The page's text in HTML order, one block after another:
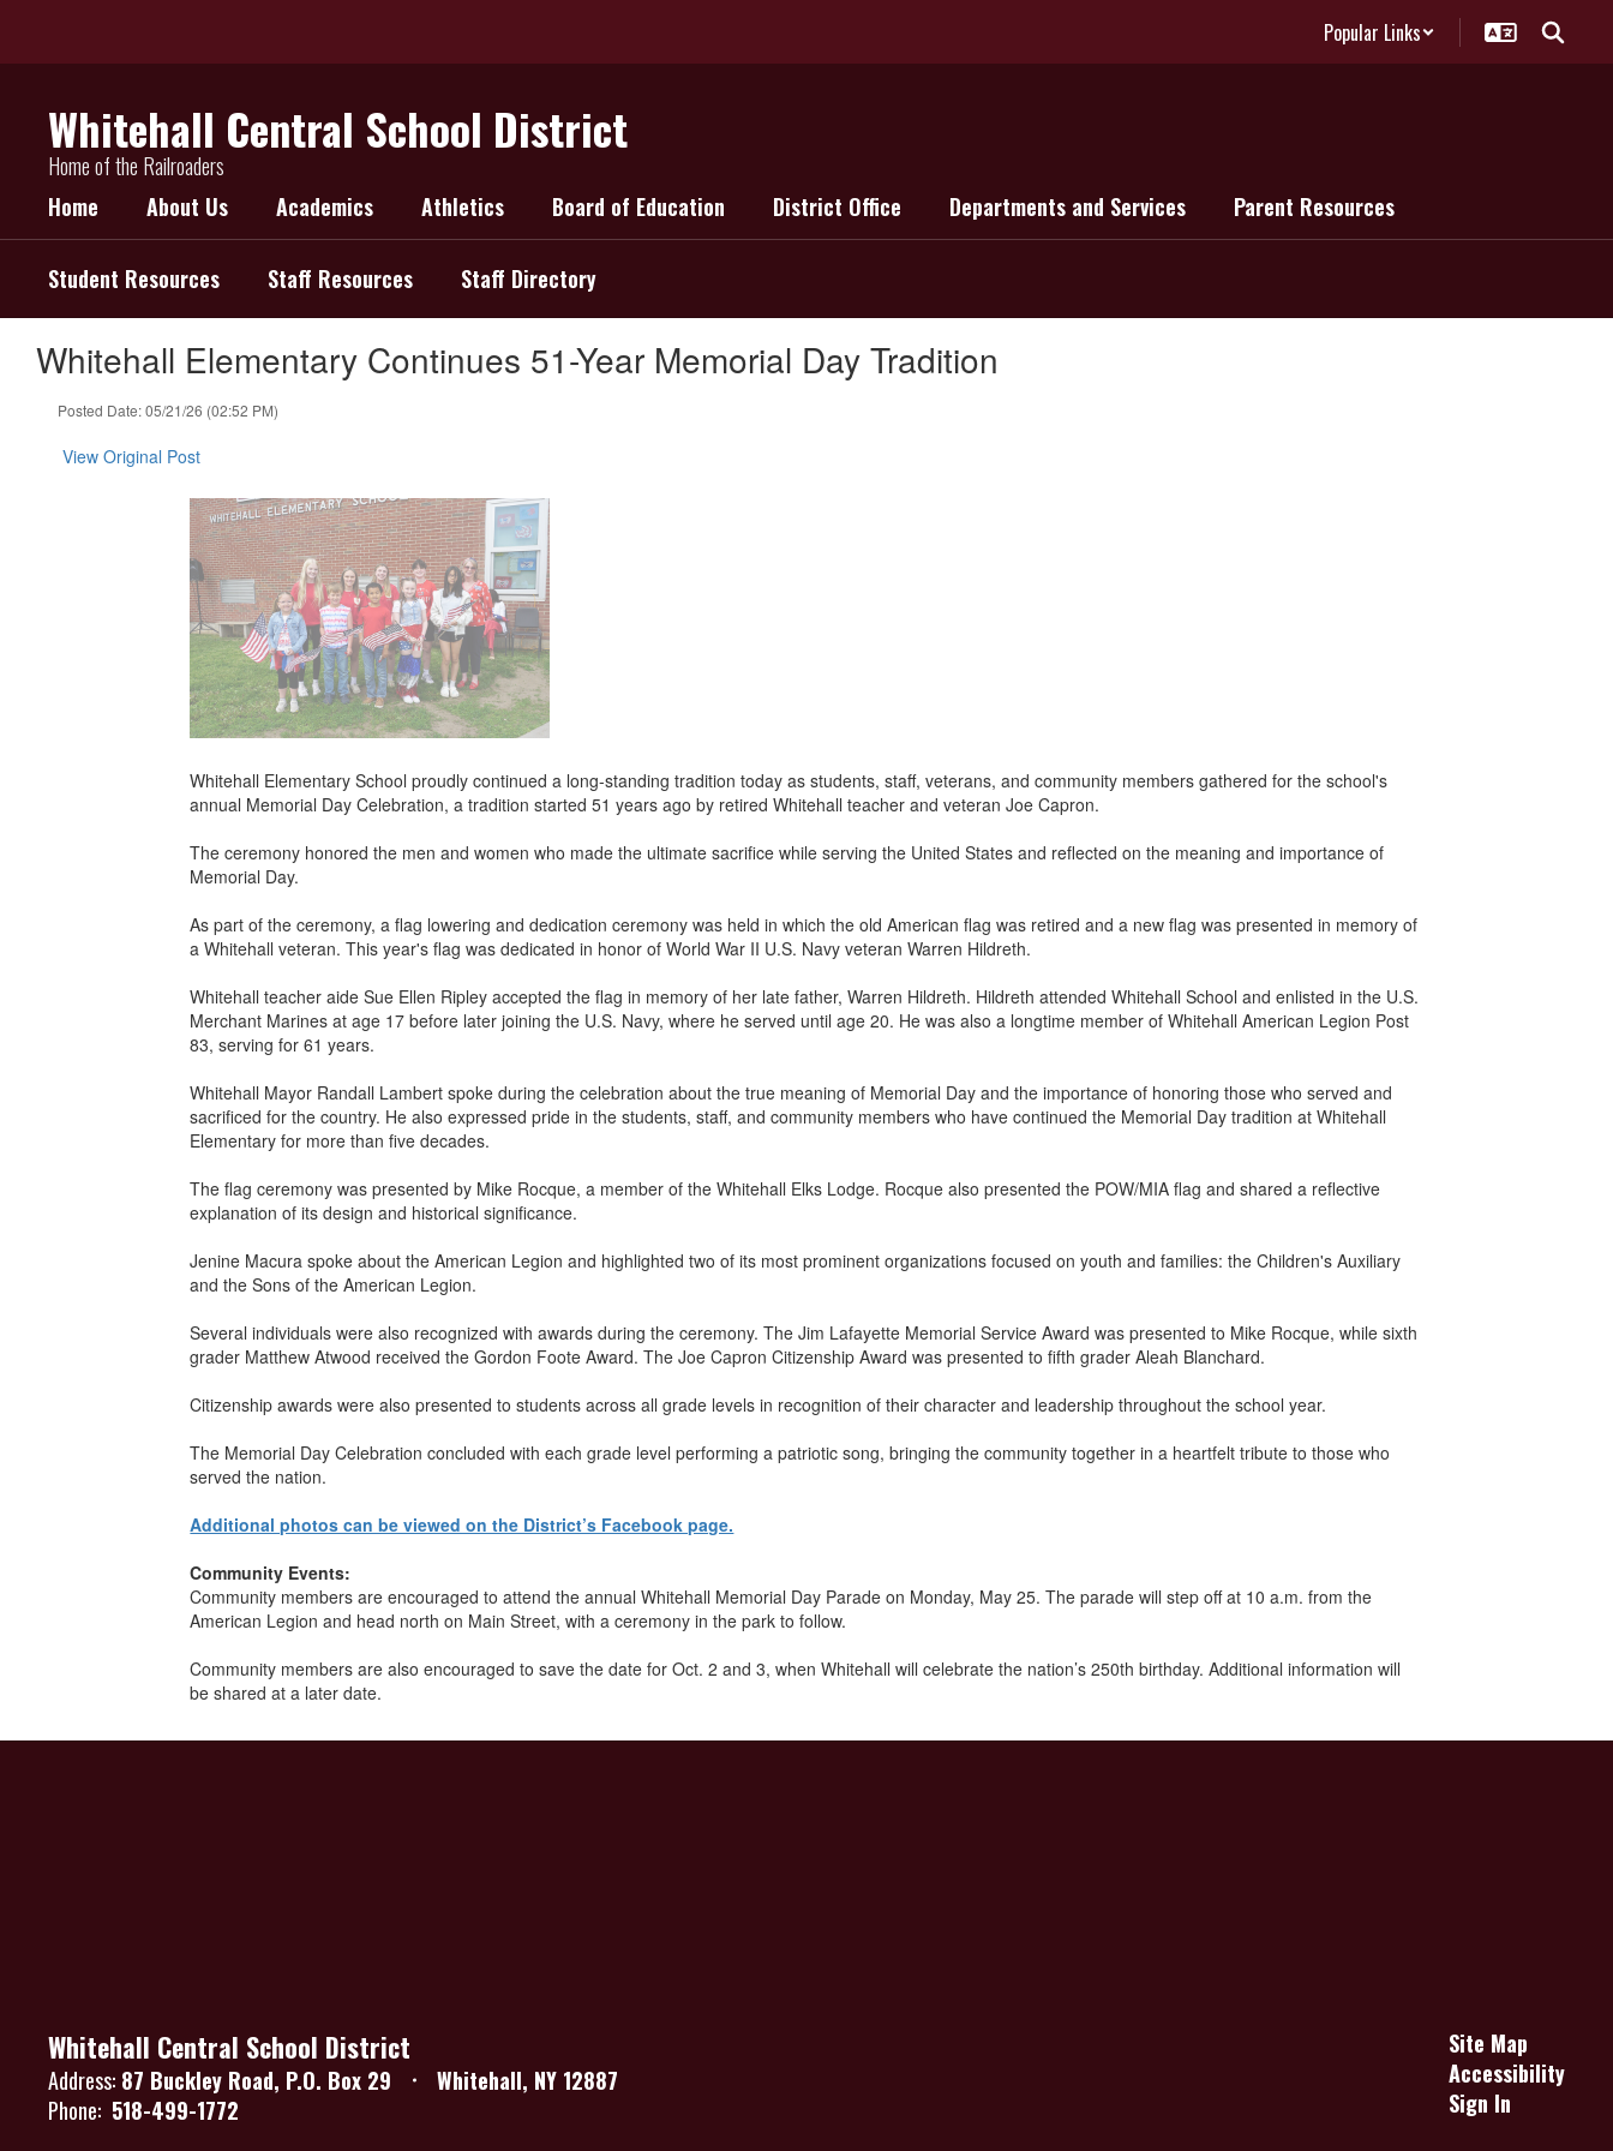
main
Popular Links
Whitehall Central School District
Home of the Railroaders
Home
About Us Academics Athletics Board of Education District Office Departments and Services Parent Resources
Student Resources Staff Resources Staff Directory
Whitehall Elementary Continues 51-Year Memorial Day Tradition
Posted Date: 05/21/26 (02:52 PM)
View Original Post
Whitehall Elementary School proudly continued a long-standing tradition today as students, staff, veterans, and community members gathered for the school's
annual Memorial Day Celebration, a tradition started 51 years ago by retired Whitehall teacher and veteran Joe Capron.
The ceremony honored the men and women who made the ultimate sacrifice while serving the United States and reflected on the meaning and importance of
Memorial Day.
As part of the ceremony, a flag lowering and dedication ceremony was held in which the old American flag was retired and a new flag was presented in memory of
a Whitehall veteran. This year's flag was dedicated in honor of World War II U.S. Navy veteran Warren Hildreth.
Whitehall teacher aide Sue Ellen Ripley accepted the flag in memory of her late father, Warren Hildreth. Hildreth attended Whitehall School and enlisted in the U.S.
Merchant Marines at age 17 before later joining the U.S. Navy, where he served until age 20. He was also a longtime member of Whitehall American Legion Post
83, serving for 61 years.
Whitehall Mayor Randall Lambert spoke during the celebration about the true meaning of Memorial Day and the importance of honoring those who served and
sacrificed for the country. He also expressed pride in the students, staff, and community members who have continued the Memorial Day tradition at Whitehall
Elementary for more than five decades.
The flag ceremony was presented by Mike Rocque, a member of the Whitehall Elks Lodge. Rocque also presented the POW/MIA flag and shared a reflective
explanation of its design and historical significance.
Jenine Macura spoke about the American Legion and highlighted two of its most prominent organizations focused on youth and families: the Children's Auxiliary
and the Sons of the American Legion.
Several individuals were also recognized with awards during the ceremony. The Jim Lafayette Memorial Service Award was presented to Mike Rocque, while sixth
grader Matthew Atwood received the Gordon Foote Award. The Joe Capron Citizenship Award was presented to fifth grader Aleah Blanchard.
Citizenship awards were also presented to students across all grade levels in recognition of their character and leadership throughout the school year.
The Memorial Day Celebration concluded with each grade level performing a patriotic song, bringing the community together in a heartfelt tribute to those who
served the nation.
Additional photos can be viewed on the District’s Facebook page.
Community Events:
Community members are encouraged to attend the annual Whitehall Memorial Day Parade on Monday, May 25. The parade will step off at 10 a.m. from the
American Legion and head north on Main Street, with a ceremony in the park to follow.
Community members are also encouraged to save the date for Oct. 2 and 3, when Whitehall will celebrate the nation’s 250th birthday. Additional information will
be shared at a later date.
Whitehall Central School District
Address: 87 Buckley Road P.O. Box 29
Whitehall, NY 12887
Phone: 518-499-1772
Site Map
Accessibility
Sign In